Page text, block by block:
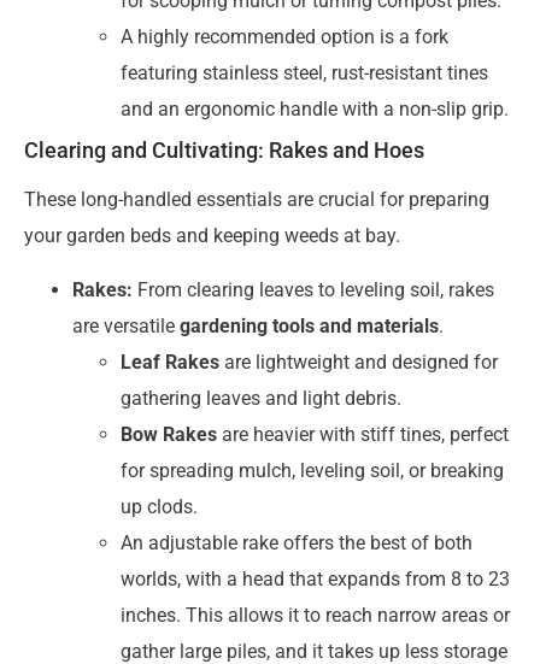
A highly recommended option is a fork
featuring stainless steel, rust-resistant tines
and an ergonomic handle with a non-slip grip.
Clearing and Cultivating: Rakes and Hoes
These long-handled essentials are crucial for preparing
your garden beds and keeping weeds at bay.
Rakes: From clearing leaves to leveling soil, rakes
are versatile gardening tools and materials.
Leaf Rakes are lightweight and designed for
gathering leaves and light debris.
Bow Rakes are heavier with stiff tines, perfect
for spreading mulch, leveling soil, or breaking
up clods.
An adjustable rake offers the best of both
worlds, with a head that expands from 8 to 23
inches. This allows it to reach narrow areas or
gather large piles, and it takes up less storage